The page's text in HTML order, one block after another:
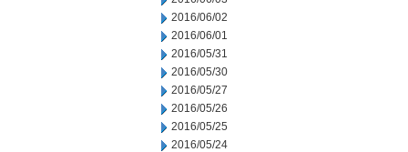
2016/06/02
2016/06/01
2016/05/31
2016/05/30
2016/05/27
2016/05/26
2016/05/25
2016/05/24